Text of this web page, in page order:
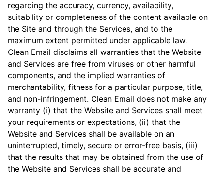
regarding the accuracy, currency, availability,
suitability or completeness of the content available on
the Site and through the Services, and to the
maximum extent permitted under applicable law,
Clean Email disclaims all warranties that the Website
and Services are free from viruses or other harmful
components, and the implied warranties of
merchantability, fitness for a particular purpose, title,
and non-infringement. Clean Email does not make any
warranty (i) that the Website and Services shall meet
your requirements or expectations, (ii) that the
Website and Services shall be available on an
uninterrupted, timely, secure or error-free basis, (iii)
that the results that may be obtained from the use of
the Website and Services shall be accurate and